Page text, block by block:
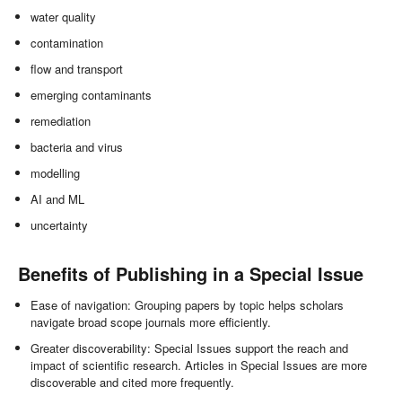
water quality
contamination
flow and transport
emerging contaminants
remediation
bacteria and virus
modelling
AI and ML
uncertainty
Benefits of Publishing in a Special Issue
Ease of navigation: Grouping papers by topic helps scholars
navigate broad scope journals more efficiently.
Greater discoverability: Special Issues support the reach and
impact of scientific research. Articles in Special Issues are more
discoverable and cited more frequently.